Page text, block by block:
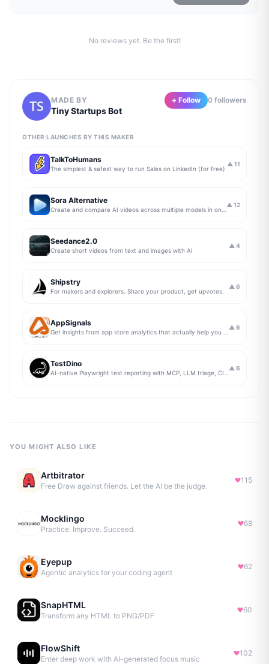
No reviews yet. Be the first!
MADE BY
Tiny Startups Bot
+ Follow 0 followers
OTHER LAUNCHES BY THIS MAKER
TalkToHumans
The simplest & safest way to run Sales on LinkedIn (for free)
▲ 11
Sora Alternative ▲ 12
Seedance2.0
Create short videos from text and images with AI
▲ 4
Shipstry
For makers and explorers. Share your product, get upvotes.
▲ 6
AppSignals ▲ 6
TestDino ▲ 6
YOU MIGHT ALSO LIKE
Artbitrator
Free Draw against friends. Let the AI be the judge.
115
Mocklingo
Practice. Improve. Succeed.
68
Eyepup
Agentic analytics for your coding agent
62
SnapHTML
Transform any HTML to PNG/PDF
60
FlowShift
Enter deep work with AI-generated focus music
102